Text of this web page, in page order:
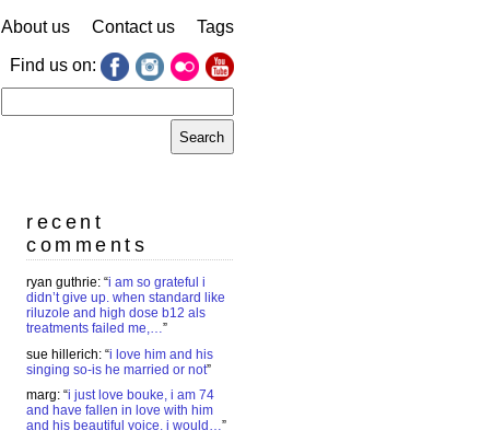
About us Contact us Tags
Find us on:
for:
recent
comments
ryan guthrie: “i am so grateful i
didn’t give up. when standard like
riluzole and high dose b12 als
treatments failed me,…”
sue hillerich: “i love him and his
singing so-is he married or not”
marg: “i just love bouke, i am 74
and have fallen in love with him
and his beautiful voice. i would…”